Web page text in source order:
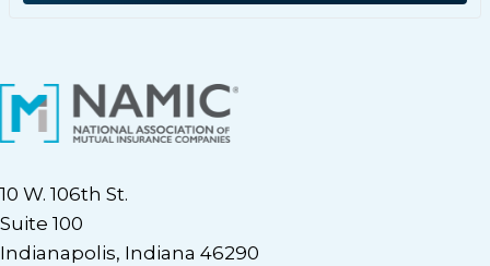
10 W. 106th St.
Suite 100
Indianapolis, Indiana 46290